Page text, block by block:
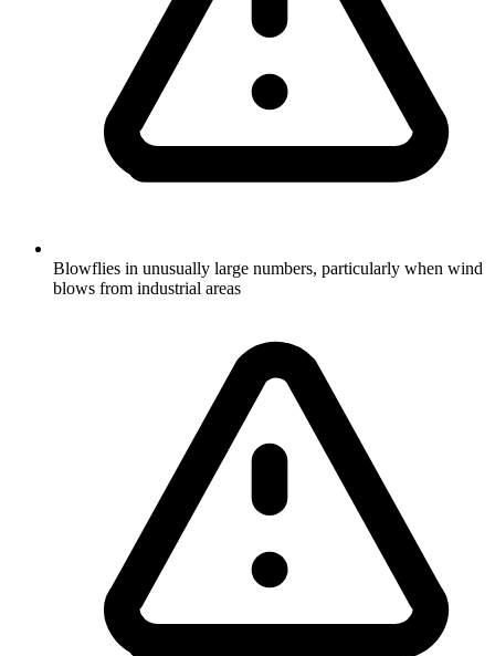
Blowflies in unusually large numbers, particularly when wind
blows from industrial areas